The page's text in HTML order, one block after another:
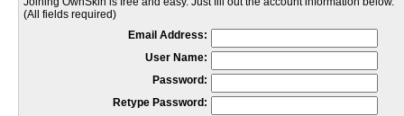
(All fields required)
Email Address:
User Name:
Password:
Retype Password: